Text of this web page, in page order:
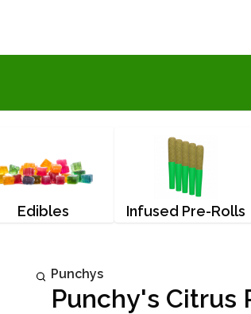
Edibles Infused Pre-Rolls
Punchys
Punchy's Citrus